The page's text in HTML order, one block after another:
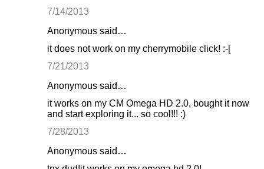
7/14/2013
Anonymous said…
it does not work on my cherrymobile click! :-[
7/21/2013
Anonymous said…
it works on my CM Omega HD 2.0, bought it now
and start exploring it... so cool!!! :)
7/28/2013
Anonymous said…